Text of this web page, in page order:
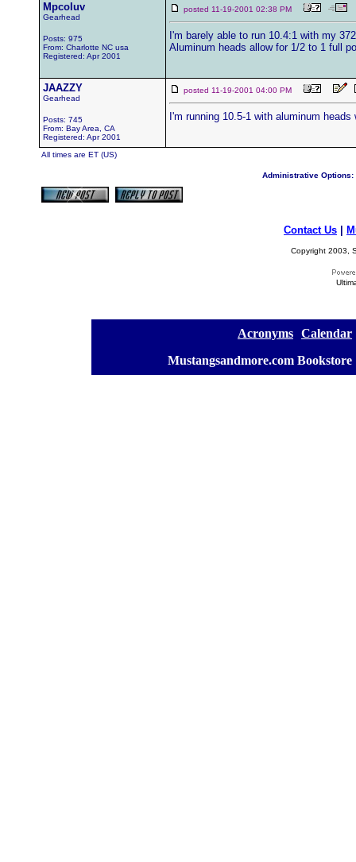
Mpcoluv
Gearhead
Posts: 975
From: Charlotte NC usa
Registered: Apr 2001
posted 11-19-2001 02:38 PM
I'm barely able to run 10.4:1 with my
Aluminum heads allow for 1/2 to 1 full
JAAZZY
Gearhead
Posts: 745
From: Bay Area, CA
Registered: Apr 2001
posted 11-19-2001 04:00 PM
I'm running 10.5-1 with aluminum
All times are ET (US)
Administrative Options:
Contact Us
Copyright 2003,
Acronyms Calendar
Mustangsandmore.com Bookstore